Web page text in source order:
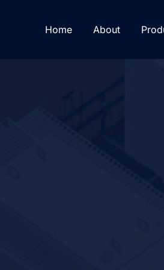
Home About